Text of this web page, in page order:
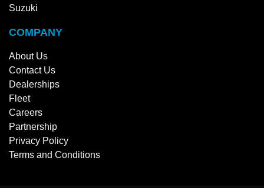
Suzuki
COMPANY
About Us
Contact Us
Dealerships
Fleet
Careers
Partnership
Privacy Policy
Terms and Conditions